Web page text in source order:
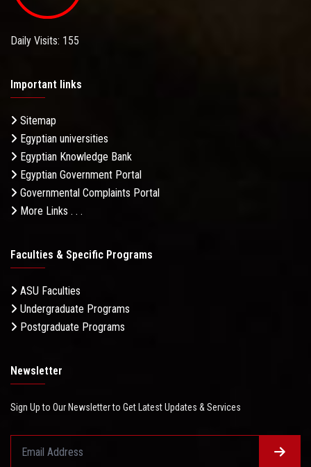
Daily Visits: 155
Important links
Sitemap
Egyptian universities
Egyptian Knowledge Bank
Egyptian Government Portal
Governmental Complaints Portal
More Links . . .
Faculties & Specific Programs
ASU Faculties
Undergraduate Programs
Postgraduate Programs
Newsletter
Sign Up to Our Newsletter to Get Latest Updates & Services